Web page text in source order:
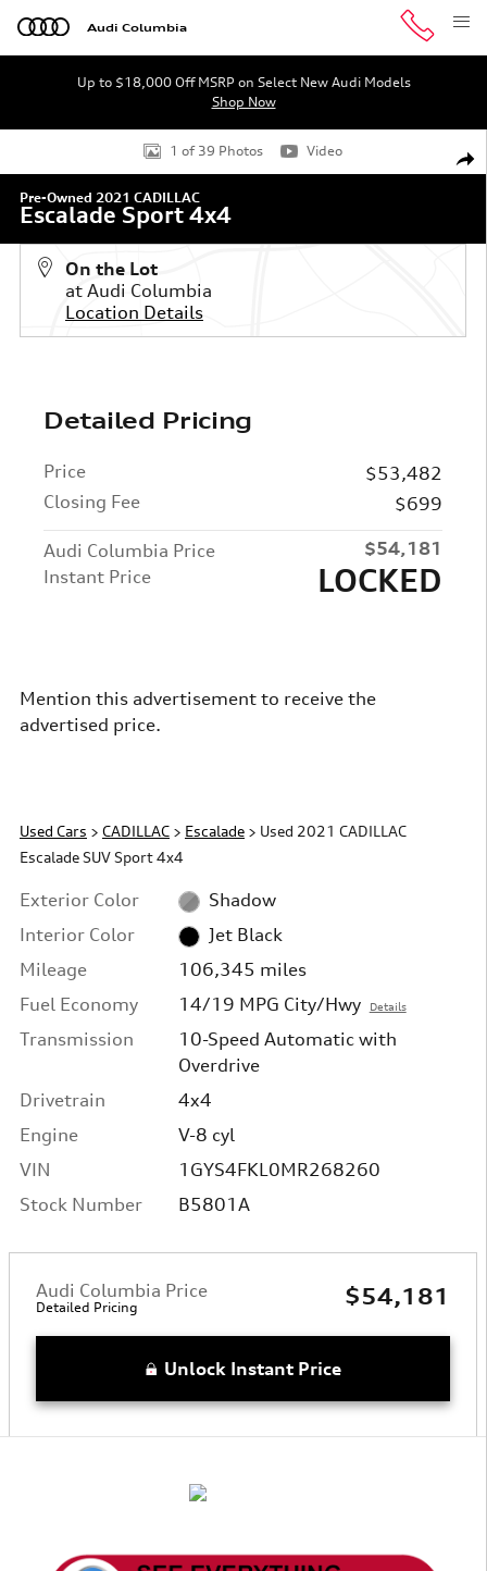
Skip to main content
Audi Columbia
Up to $18,000 Off MSRP on Select New Audi Models
Shop Now
Used 2021 CADILLAC Escalade Sport 4x4 SUV Photo 1
1 of 39 Photos Video
Pre-Owned 2021 CADILLAC
Escalade Sport 4x4
On the Lot
at Audi Columbia
Location Details
Detailed Pricing
Price
$53,482
Closing Fee
$699
Audi Columbia Price
$54,181
Instant Price
LOCKED
Mention this advertisement to receive the
advertised price.
Used Cars > CADILLAC > Escalade > Used 2021 CADILLAC
Escalade SUV Sport 4x4
Exterior Color
Shadow
Interior Color
Jet Black
Mileage
106,345 miles
Fuel Economy
14/19 MPG City/Hwy Details
Transmission
10-Speed Automatic with
Overdrive
Drivetrain
4x4
Engine
V-8 cyl
VIN
1GYS4FKL0MR268260
Stock Number
B5801A
Audi Columbia Price
Detailed Pricing $54,181
Unlock Instant Price